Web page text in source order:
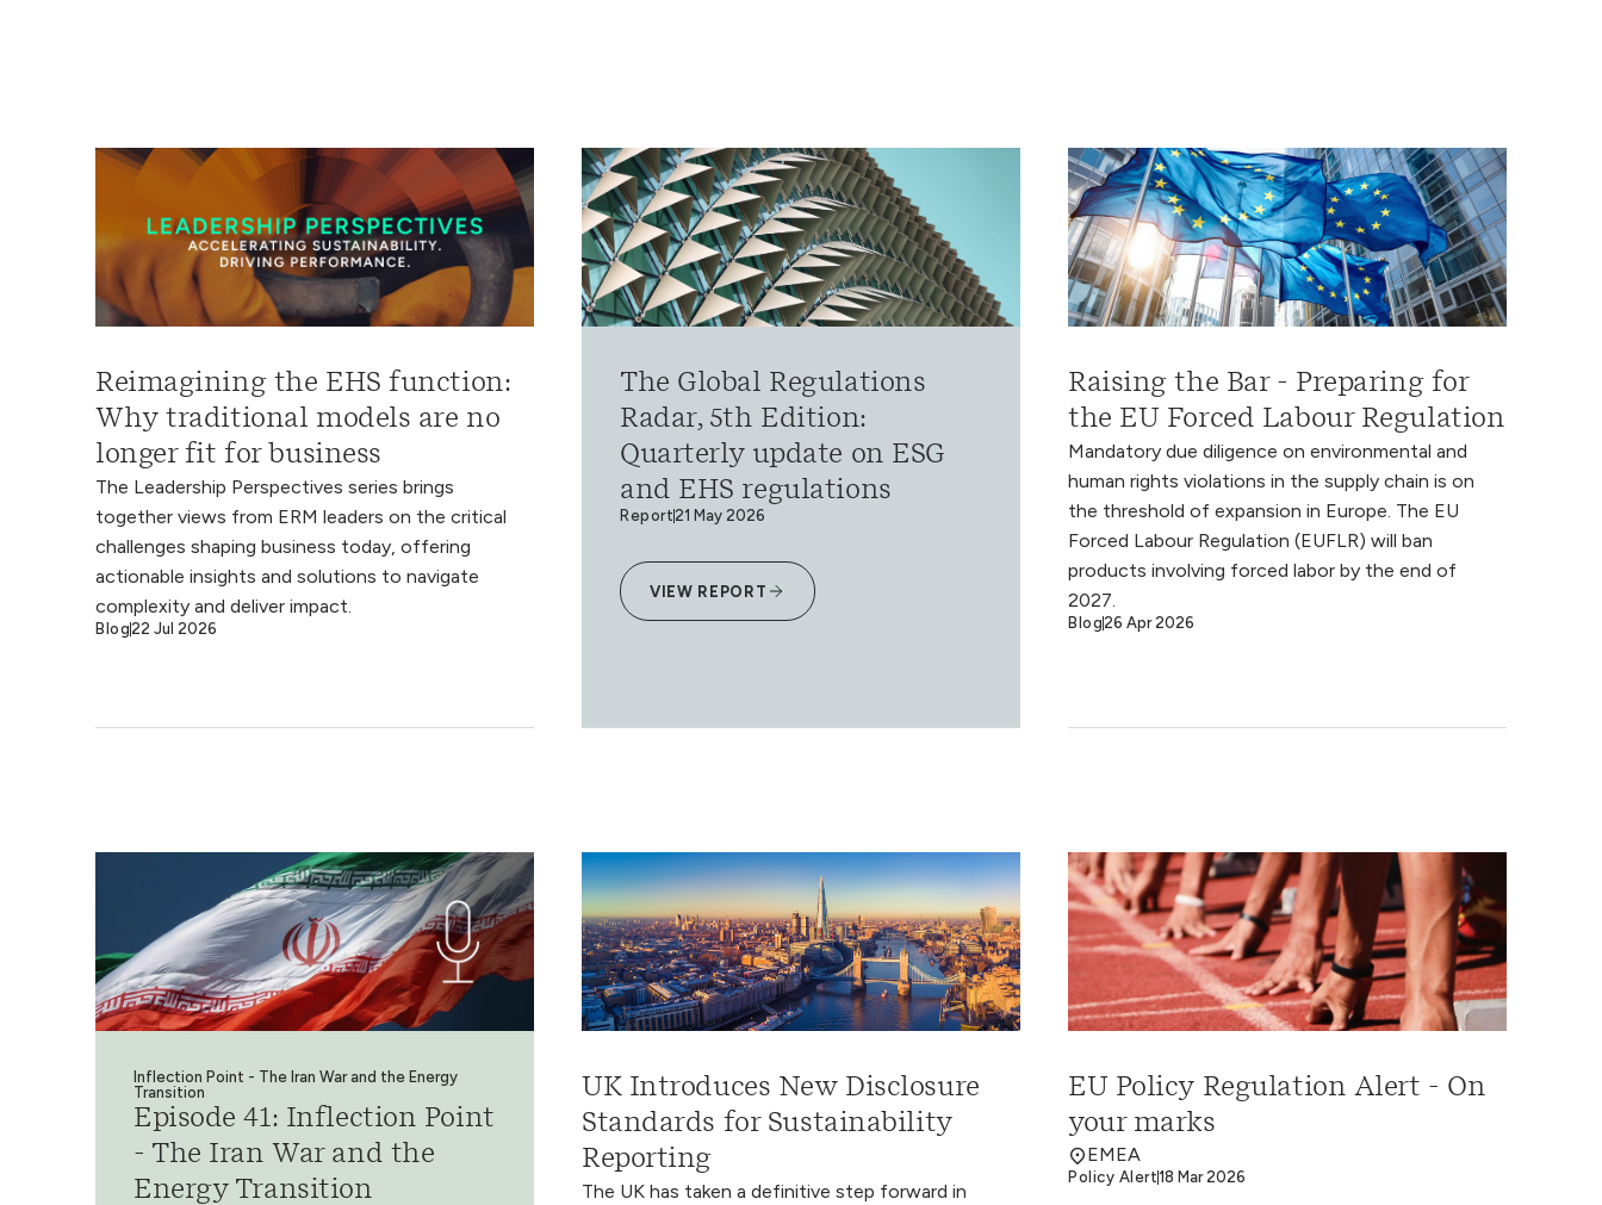
Reimagining the EHS function:
Why traditional models are no
longer fit for business
The Leadership Perspectives series brings
together views from ERM leaders on the critical
challenges shaping business today, offering
actionable insights and solutions to navigate
complexity and deliver impact.
Blog22 Jul 2026
The Global Regulations
Radar, 5th Edition:
Quarterly update on ESG
and EHS regulations
Report21 May 2026
VIEW REPORT
Raising the Bar - Preparing for
the EU Forced Labour Regulation
Mandatory due diligence on environmental and
human rights violations in the supply chain is on
the threshold of expansion in Europe. The EU
Forced Labour Regulation (EUFLR) will ban
products involving forced labor by the end of
2027.
Blog26 Apr 2026
Inflection Point - The Iran War and the Energy
Transition
Episode 41: Inflection Point
- The Iran War and the
Energy Transition
UK Introduces New Disclosure
Standards for Sustainability
Reporting
The UK has taken a definitive step forward in
EU Policy Regulation Alert - On
your marks
EMEA
Policy Alert18 Mar 2026